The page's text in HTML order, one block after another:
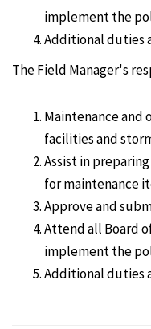
implement the
Additional duties
The Field Manager's
Maintenance and
facilities and
Assist in
for maintenance
Approve and
Attend all Board
implement the
Additional duties